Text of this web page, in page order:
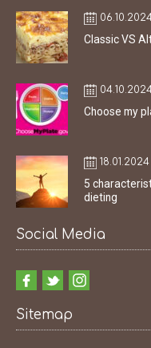
Classic VS
Choose my
18.01.2024
5
dieting
Social Media
Sitemap